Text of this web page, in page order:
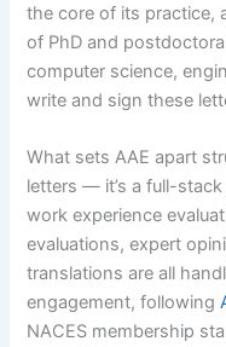
the core of its practice,
of PhD and
computer science,
write and sign these
What sets AAE apart
letters — it’s a full-
work experience
evaluations, expert
translations are all
engagement, following
NACES membership